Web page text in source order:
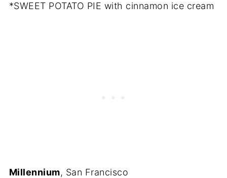
*SWEET POTATO PIE with cinnamon ice cream
Millennium, San Francisco